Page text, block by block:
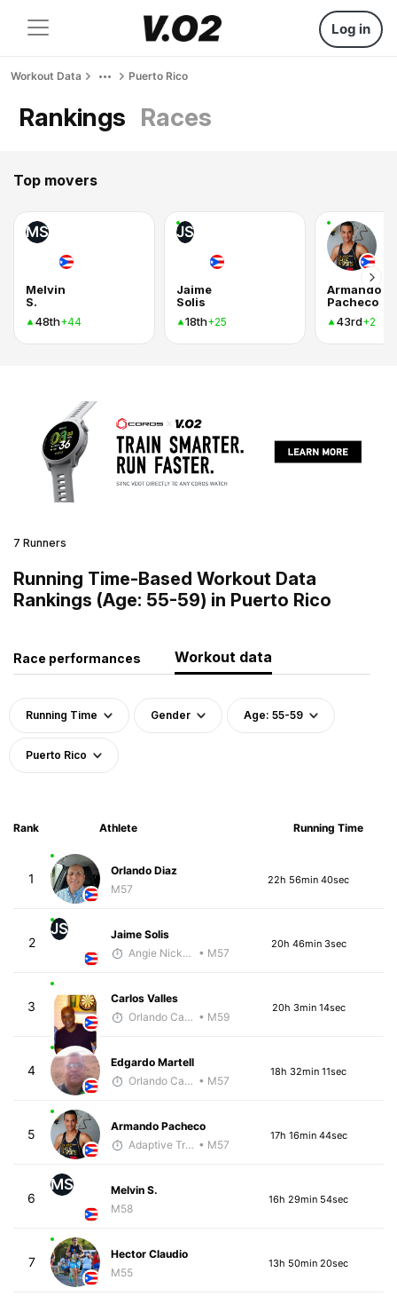
Log in
Workout Data Puerto Rico
Rankings Races
Top movers
MS
Melvin
S.
48th+44
JS
Jaime
Solis
18th+25
Armando
Pacheco
43rd+2
7 Runners
Running Time-Based Workout Data
Rankings (Age: 55-59) in Puerto Rico
Race performances Workout data
Running Time Gender Age: 55-59
Puerto Rico
Rank Athlete Running Time
1
Orlando Diaz
M57
22h 56min 40sec
2
JS
Jaime Solis
Angie Nickerson - McKirdy Trained
• M57
20h 46min 3sec
3
Carlos Valles
Orlando Camacho • M59
20h 3min 14sec
4
Edgardo Martell
Orlando Camacho • M57
18h 32min 11sec
5
Armando Pacheco
Adaptive Trainer • M57
17h 16min 44sec
6
MS
Melvin S.
M58
16h 29min 54sec
7
Hector Claudio
M55
13h 50min 20sec